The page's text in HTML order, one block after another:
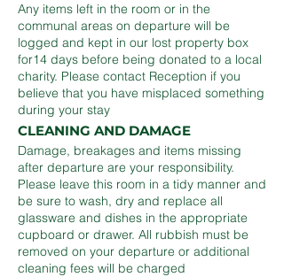
Any items left in the room or in the
communal areas on departure will be
logged and kept in our lost property box
for14 days before being donated to a local
charity. Please contact Reception if you
believe that you have misplaced something
during your stay
CLEANING AND DAMAGE
Damage, breakages and items missing
after departure are your responsibility.
Please leave this room in a tidy manner and
be sure to wash, dry and replace all
glassware and dishes in the appropriate
cupboard or drawer. All rubbish must be
removed on your departure or additional
cleaning fees will be charged